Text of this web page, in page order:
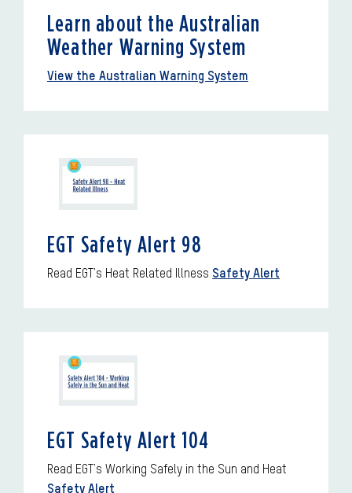
Learn about the Australian
Weather Warning System
View the Australian Warning System
EGT Safety Alert 98
Read EGT's Heat Related Illness Safety Alert
EGT Safety Alert 104
Read EGT's Working Safely in the Sun and Heat
Safety Alert